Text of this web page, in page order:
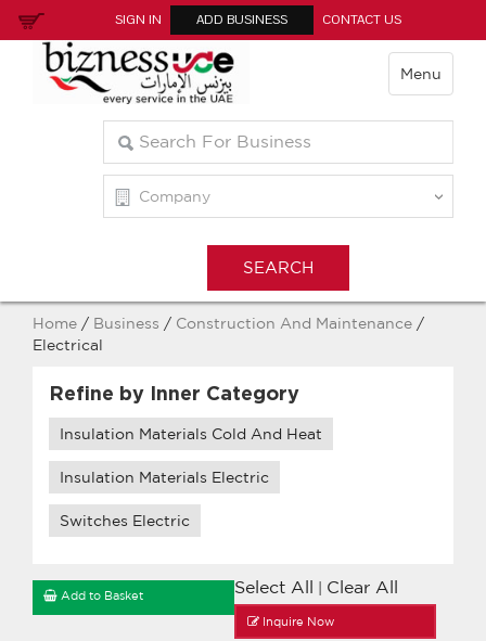
SIGN IN ADD BUSINESS CONTACT US
Menu
Home / Business / Construction And Maintenance /
Electrical
Refine by Inner Category
Insulation Materials Cold And Heat
Insulation Materials Electric
Switches Electric
Select All Clear All
Add to Basket
Inquire Now